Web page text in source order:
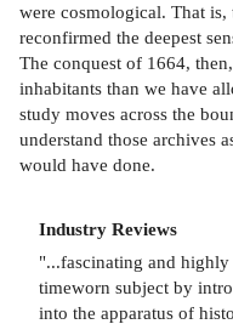
were cosmological. That is,
reconfirmed the deepest
The conquest of 1664,
inhabitants than we have
study moves across the
understand those archives
would have done.
Industry Reviews
"...fascinating and
timeworn subject by
into the apparatus of